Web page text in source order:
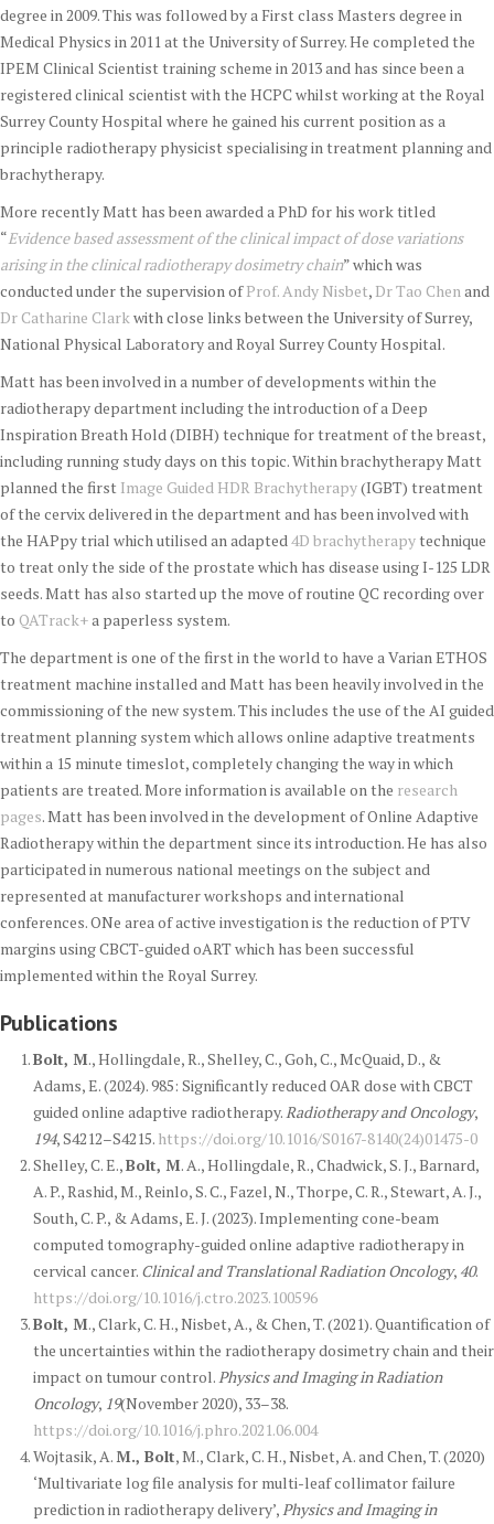
degree in 2009. This was followed by a First class Masters degree in
Medical Physics in 2011 at the University of Surrey. He completed the
IPEM Clinical Scientist training scheme in 2013 and has since been a
registered clinical scientist with the HCPC whilst working at the Royal
Surrey County Hospital where he gained his current position as a
principle radiotherapy physicist specialising in treatment planning and
brachytherapy.
More recently Matt has been awarded a PhD for his work titled
“Evidence based assessment of the clinical impact of dose variations
arising in the clinical radiotherapy dosimetry chain” which was
conducted under the supervision ofProf. Andy Nisbet, Dr Tao Chenand
Dr Catharine Clarkwith close links between the University of Surrey,
National Physical Laboratory and Royal Surrey County Hospital.
Matt has been involved in a number of developments within the
radiotherapy department including the introduction of a Deep
Inspiration Breath Hold (DIBH) technique for treatment of the breast,
including running study days on this topic. Within brachytherapy Matt
planned the first Image Guided HDR Brachytherapy(IGBT) treatment
of the cervix delivered in the department and has been involved with
the HAPpy trial which utilised an adapted4D brachytherapytechnique
to treat only the side of the prostate which has disease using I-125 LDR
seeds. Matt has also started up the move of routine QC recording over
to QATrack+a paperless system.
The department is one of the first in the world to have a Varian ETHOS
treatment machine installed and Matt has been heavily involved in the
commissioning of the new system. This includes the use of the AI guided
treatment planning system which allows online adaptive treatments
within a 15 minute timeslot, completely changing the way in which
patients are treated. More information is available on the research
pages. Matt has been involved in the development of Online Adaptive
Radiotherapy within the department since its introduction. He has also
participated in numerous national meetings on the subject and
represented at manufacturer workshops and international
conferences. ONe area of active investigation is the reduction of PTV
margins using CBCT-guided oART which has been successful
implemented within the Royal Surrey.
Publications
Bolt, M., Hollingdale, R., Shelley, C., Goh, C., McQuaid, D., &
Adams, E. (2024). 985: Significantly reduced OAR dose with CBCT
guided online adaptive radiotherapy.Radiotherapy and Oncology,
194, S4212–S4215. https://doi.org/10.1016/S0167-8140(24)01475-0
Shelley, C. E.,Bolt, M. A., Hollingdale, R., Chadwick, S. J., Barnard,
A. P., Rashid, M., Reinlo, S. C., Fazel, N., Thorpe, C. R., Stewart, A. J.,
South, C. P., & Adams, E. J. (2023). Implementing cone-beam
computed tomography-guided online adaptive radiotherapy in
cervical cancer. Clinical and Translational Radiation Oncology, 40.
https://doi.org/10.1016/j.ctro.2023.100596
Bolt, M., Clark, C. H., Nisbet, A., & Chen, T. (2021). Quantification of
the uncertainties within the radiotherapy dosimetry chain and their
impact on tumour control.Physics and Imaging in Radiation
Oncology, 19(November 2020), 33–38.
https://doi.org/10.1016/j.phro.2021.06.004
Wojtasik, A.M., Bolt, M., Clark, C. H., Nisbet, A. and Chen, T. (2020)
‘Multivariate log file analysis for multi-leaf collimator failure
prediction in radiotherapy delivery’,Physics and Imaging in